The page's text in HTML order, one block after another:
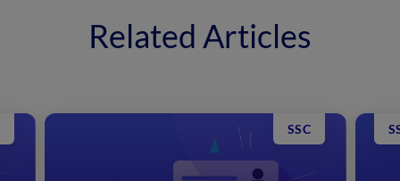
Related Articles
SSC